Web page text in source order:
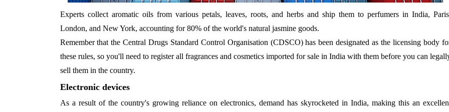
Experts collect aromatic oils from various petals, leaves, roots, and herbs and ship them to perfumers in India,
London, and New York, accounting for 80% of the world's natural jasmine goods.
Remember that the Central Drugs Standard Control Organisation (CDSCO) has been designated as the licensing body
these rules, so you'll need to register all fragrances and cosmetics imported for sale in India with them before you can
sell them in the country.
Electronic devices
As a result of the country's growing reliance on electronics, demand has skyrocketed in India, making this an